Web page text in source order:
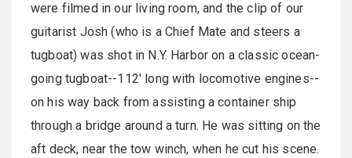
were filmed in our living room, and the clip of our
guitarist Josh (who is a Chief Mate and steers a
tugboat) was shot in N.Y. Harbor on a classic ocean-
going tugboat--112' long with locomotive engines--
on his way back from assisting a container ship
through a bridge around a turn. He was sitting on the
aft deck, near the tow winch, when he cut his scene.